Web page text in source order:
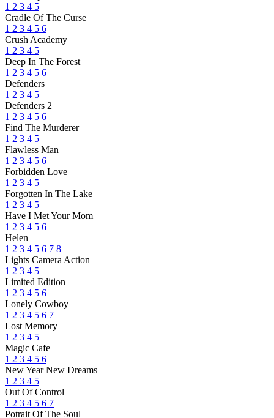
1 2 3 4 5
Cradle Of The Curse
1 2 3 4 5 6
Crush Academy
1 2 3 4 5
Deep In The Forest
1 2 3 4 5 6
Defenders
1 2 3 4 5
Defenders 2
1 2 3 4 5 6
Find The Murderer
1 2 3 4 5
Flawless Man
1 2 3 4 5 6
Forbidden Love
1 2 3 4 5
Forgotten In The Lake
1 2 3 4 5
Have I Met Your Mom
1 2 3 4 5 6
Helen
1 2 3 4 5 6 7 8
Lights Camera Action
1 2 3 4 5
Limited Edition
1 2 3 4 5 6
Lonely Cowboy
1 2 3 4 5 6 7
Lost Memory
1 2 3 4 5
Magic Cafe
1 2 3 4 5 6
New Year New Dreams
1 2 3 4 5
Out Of Control
1 2 3 4 5 6 7
Potrait Of The Soul